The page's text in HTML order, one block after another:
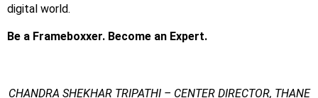
digital world.
Be a Frameboxxer. Become an Expert.
CHANDRA SHEKHAR TRIPATHI – CENTER DIRECTOR, THANE